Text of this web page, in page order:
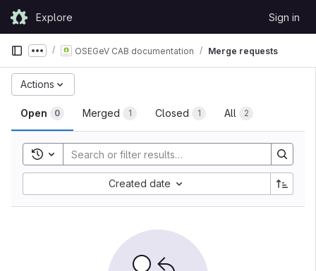
Skip to content
GitLabExplore Sign in
Show more breadcrumbs
OSEGeV CAB documentation Merge requests
Open 0 Merged 1 Closed 1 All 2
Actions
Toggle search history
Created date